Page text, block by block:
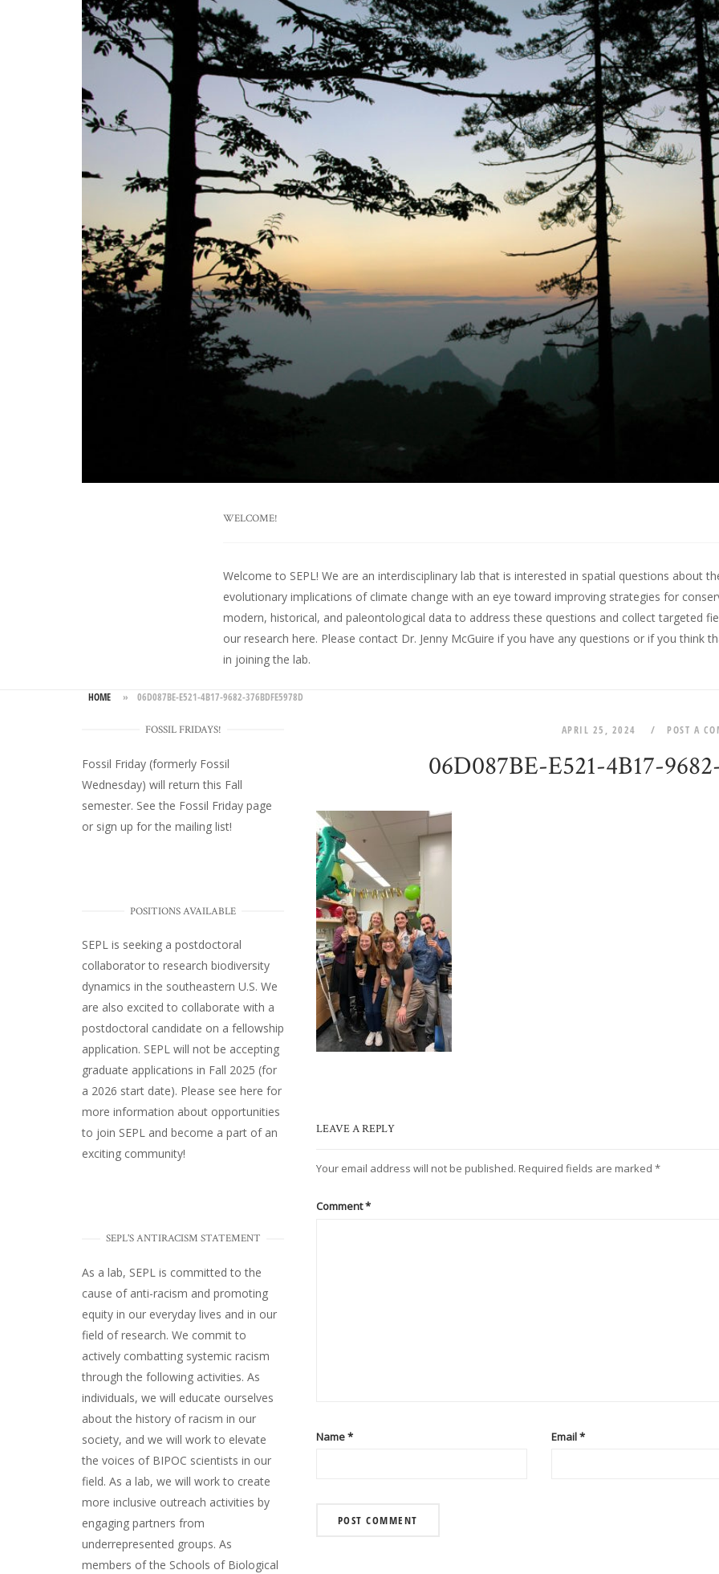
WELCOME!
Welcome to SEPL! We are an interdisciplinary lab that is interested in spatial questions about
evolutionary implications of climate change with an eye toward improving strategies for
modern, historical, and paleontological data to address these questions and collect targeted
our research here. Please contact Dr. Jenny McGuire if you have any questions or if you think
in joining the lab.
HOME » 06D087BE-E521-4B17-9682-376BDFE5978D
APRIL 25, 2024 POST A
06D087BE-E521-4B17-
LEAVE A REPLY
Your email address will not be published. Required fields are marked *
Comment*
Name* Email*
FOSSIL FRIDAYS!
Fossil Friday (formerly Fossil
Wednesday) will return this Fall
semester. See the Fossil Friday page
or sign up for the mailing list!
POSITIONS AVAILABLE
SEPL is seeking a postdoctoral
collaborator to research biodiversity
dynamics in the southeastern U.S. We
are also excited to collaborate with a
postdoctoral candidate on a fellowship
application. SEPL will not be accepting
graduate applications in Fall 2025 (for
a 2026 start date). Please see here for
more information about opportunities
to join SEPL and become a part of an
exciting community!
SEPL'S ANTIRACISM STATEMENT
As a lab, SEPL is committed to the
cause of anti-racism and promoting
equity in our everyday lives and in our
field of research. We commit to
actively combatting systemic racism
through the following activities. As
individuals, we will educate ourselves
about the history of racism in our
society, and we will work to elevate
the voices of BIPOC scientists in our
field. As a lab, we will work to create
more inclusive outreach activities by
engaging partners from
underrepresented groups. As
members of the Schools of Biological